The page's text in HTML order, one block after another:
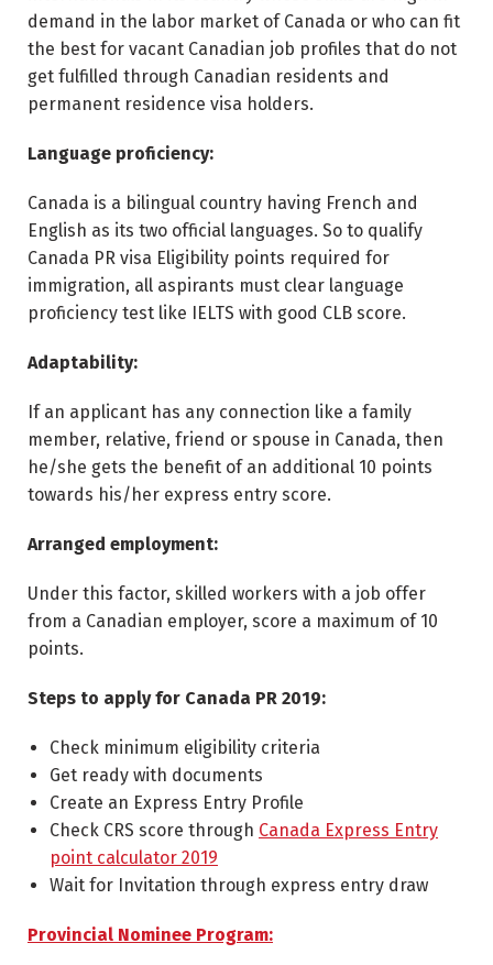
demand in the labor market of Canada or who can fit
the best for vacant Canadian job profiles that do not
get fulfilled through Canadian residents and
permanent residence visa holders.
Language proficiency:
Canada is a bilingual country having French and
English as its two official languages. So to qualify
Canada PR visa Eligibility points required for
immigration, all aspirants must clear language
proficiency test like IELTS with good CLB score.
Adaptability:
If an applicant has any connection like a family
member, relative, friend or spouse in Canada, then
he/she gets the benefit of an additional 10 points
towards his/her express entry score.
Arranged employment:
Under this factor, skilled workers with a job offer
from a Canadian employer, score a maximum of 10
points.
Steps to apply for Canada PR 2019:
Check minimum eligibility criteria
Get ready with documents
Create an Express Entry Profile
Check CRS score through Canada Express Entry
point calculator 2019
Wait for Invitation through express entry draw
Provincial Nominee Program: